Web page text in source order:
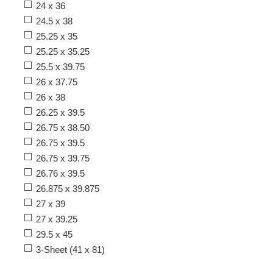
24 x 36
24.5 x 38
25.25 x 35
25.25 x 35.25
25.5 x 39.75
26 x 37.75
26 x 38
26.25 x 39.5
26.75 x 38.50
26.75 x 39.5
26.75 x 39.75
26.76 x 39.5
26.875 x 39.875
27 x 39
27 x 39.25
29.5 x 45
3-Sheet (41 x 81)